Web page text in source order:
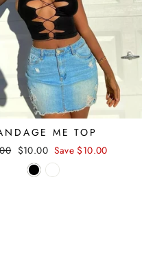
ME TOP
Sale
price
$10.00 Save $10.00